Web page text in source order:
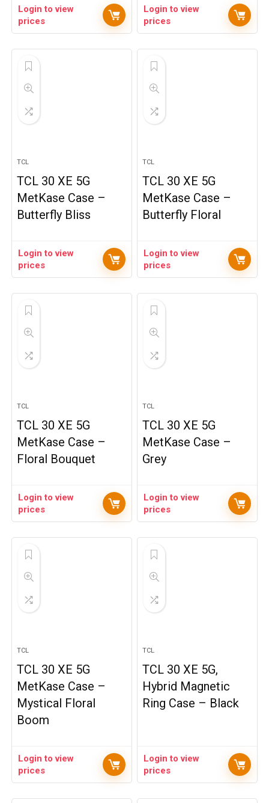
Login to view
prices
Login to view
prices
TCL
TCL 30 XE 5G
MetKase Case –
Butterfly Bliss
Login to view
prices
TCL
TCL 30 XE 5G
MetKase Case –
Butterfly Floral
Login to view
prices
TCL
TCL 30 XE 5G
MetKase Case –
Floral Bouquet
Login to view
prices
TCL
TCL 30 XE 5G
MetKase Case –
Grey
Login to view
prices
TCL
TCL 30 XE 5G
MetKase Case –
Mystical Floral
Boom
Login to view
prices
TCL
TCL 30 XE 5G,
Hybrid Magnetic
Ring Case – Black
Login to view
prices